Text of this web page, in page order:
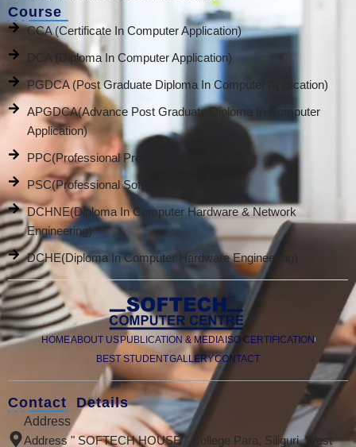
Course
CCA (Certificate In Computer Application)
DCA (Diploma In Computer Application)
PGDCA (Post Graduate Diploma In Computer Application)
APGDCA(Advance Post Graduate Diploma In Computer
Application)
PPC(Professional Promotion Course)
PSC(Professional Software Course)
DCHNE(Diploma In Computer Hardware & Network
Engineering)
DCHE(Diploma In Computer Hardware Engineering)
HOMEABOUT USPUBLICATION & MEDIAISO CERTIFICATION
BEST STUDENTGALLERYCONTACT
Contact Details
Address
Address " SOFTECH HOUSE " College Para, Siliguri, West